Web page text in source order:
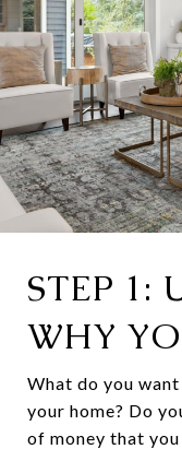
STEP 1:
WHY
What do you
your home? Do
of money that